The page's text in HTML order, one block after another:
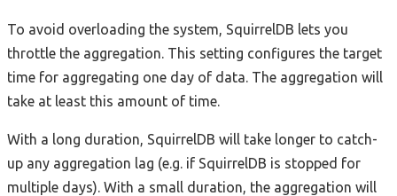
To avoid overloading the system, SquirrelDB lets you
throttle the aggregation. This setting configures the target
time for aggregating one day of data. The aggregation will
take at least this amount of time.
With a long duration, SquirrelDB will take longer to catch-
up any aggregation lag (e.g. if SquirrelDB is stopped for
multiple days). With a small duration, the aggregation will